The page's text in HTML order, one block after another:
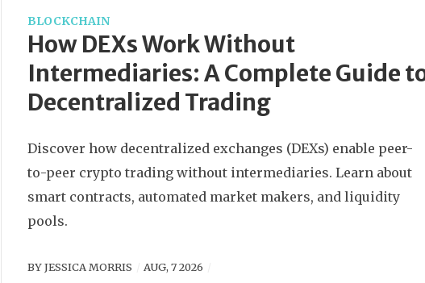
BLOCKCHAIN
How DEXs Work Without
Intermediaries: A Complete Guide
Decentralized Trading
Discover how decentralized exchanges (DEXs) enable peer-
to-peer crypto trading without intermediaries. Learn about
smart contracts, automated market makers, and liquidity
pools.
BYJESSICA MORRIS AUG, 7 2026